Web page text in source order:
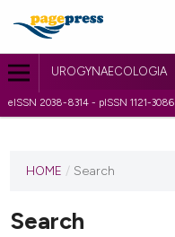
UROGYNAECOLOGIA
eISSN 2038-8314 - pISSN 1121-3086
HOME / Search
Search